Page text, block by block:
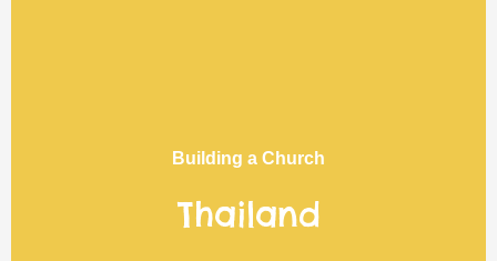
Building a Church
Thailand